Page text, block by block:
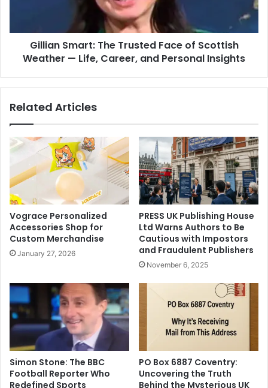
Gillian Smart: The Trusted Face of Scottish
Weather — Life, Career, and Personal Insights
Related Articles
Vograce Personalized
Accessories Shop for
Custom Merchandise
January 27, 2026
PRESS UK Publishing House
Ltd Warns Authors to Be
Cautious with Impostors
and Fraudulent Publishers
November 6, 2025
Simon Stone: The BBC
Football Reporter Who
Redefined Sports
PO Box 6887 Coventry:
Uncovering the Truth
Behind the Mysterious UK